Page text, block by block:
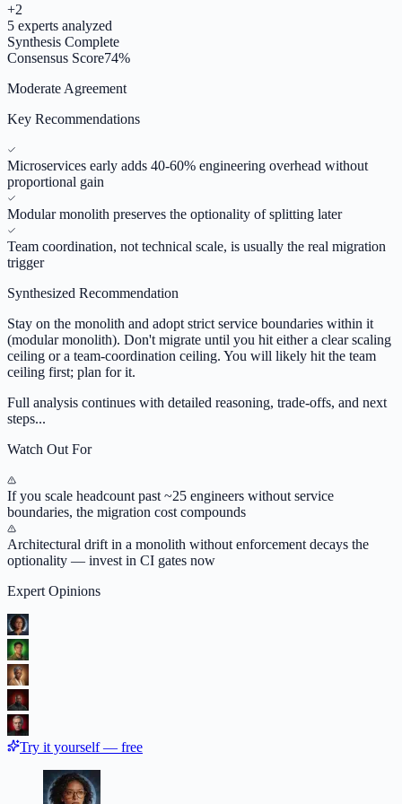
+2
5 experts analyzed
Synthesis Complete
Consensus Score74%
Moderate Agreement
Key Recommendations
Microservices early adds 40-60% engineering overhead without
proportional gain
Modular monolith preserves the optionality of splitting later
Team coordination, not technical scale, is usually the real migration
trigger
Synthesized Recommendation
Stay on the monolith and adopt strict service boundaries within it
(modular monolith). Don't migrate until you hit either a clear scaling
ceiling or a team-coordination ceiling. You will likely hit the team
ceiling first; plan for it.
Full analysis continues with detailed reasoning, trade-offs, and next
steps...
Watch Out For
If you scale headcount past ~25 engineers without service
boundaries, the migration cost compounds
Architectural drift in a monolith without enforcement decays the
optionality — invest in CI gates now
Expert Opinions
Try it yourself — free